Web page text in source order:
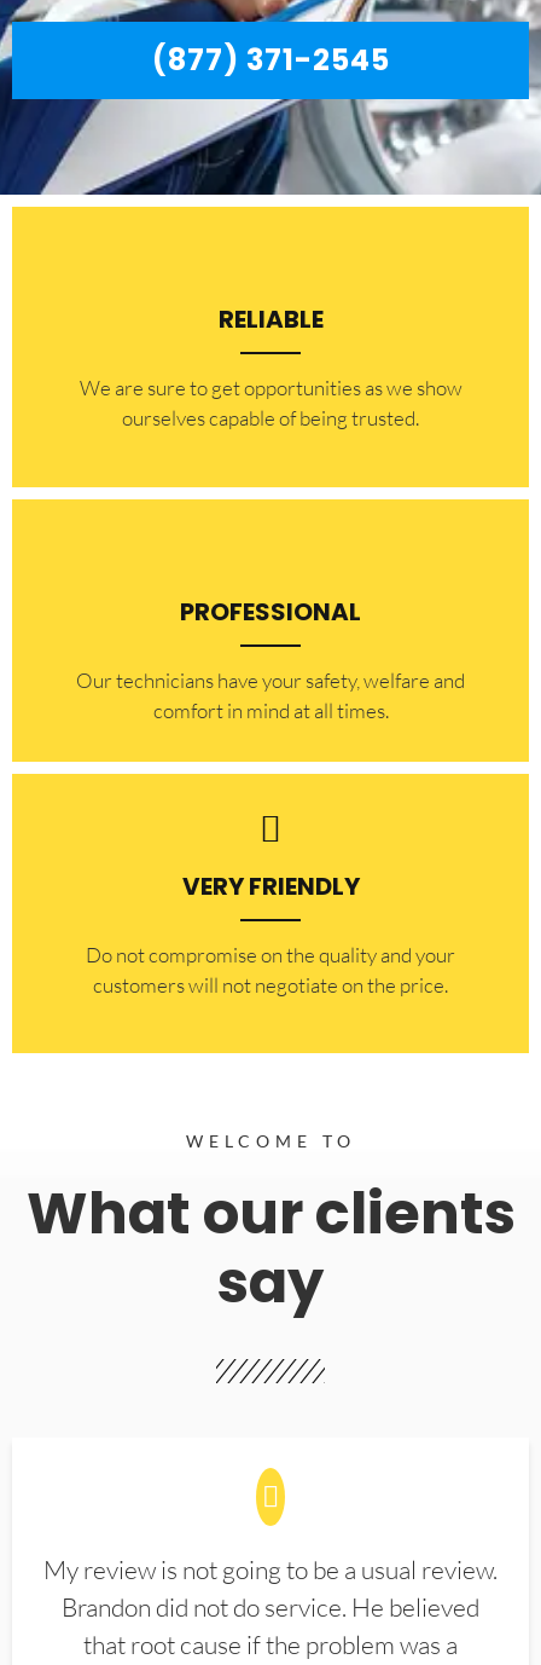
(877) 371-2545
RELIABLE
​​We are sure to get opportunities as we show
ourselves capable of being trusted.
PROFESSIONAL
Our technicians have your safety, welfare and
comfort ​in mind at all times.
VERY FRIENDLY
​Do not compromise on the quality and your
customers will not negotiate on the price.
WELCOME TO
What our clients
say
My review is not going to be a usual review.
Brandon did not do service. He believed
that root cause if the problem was a